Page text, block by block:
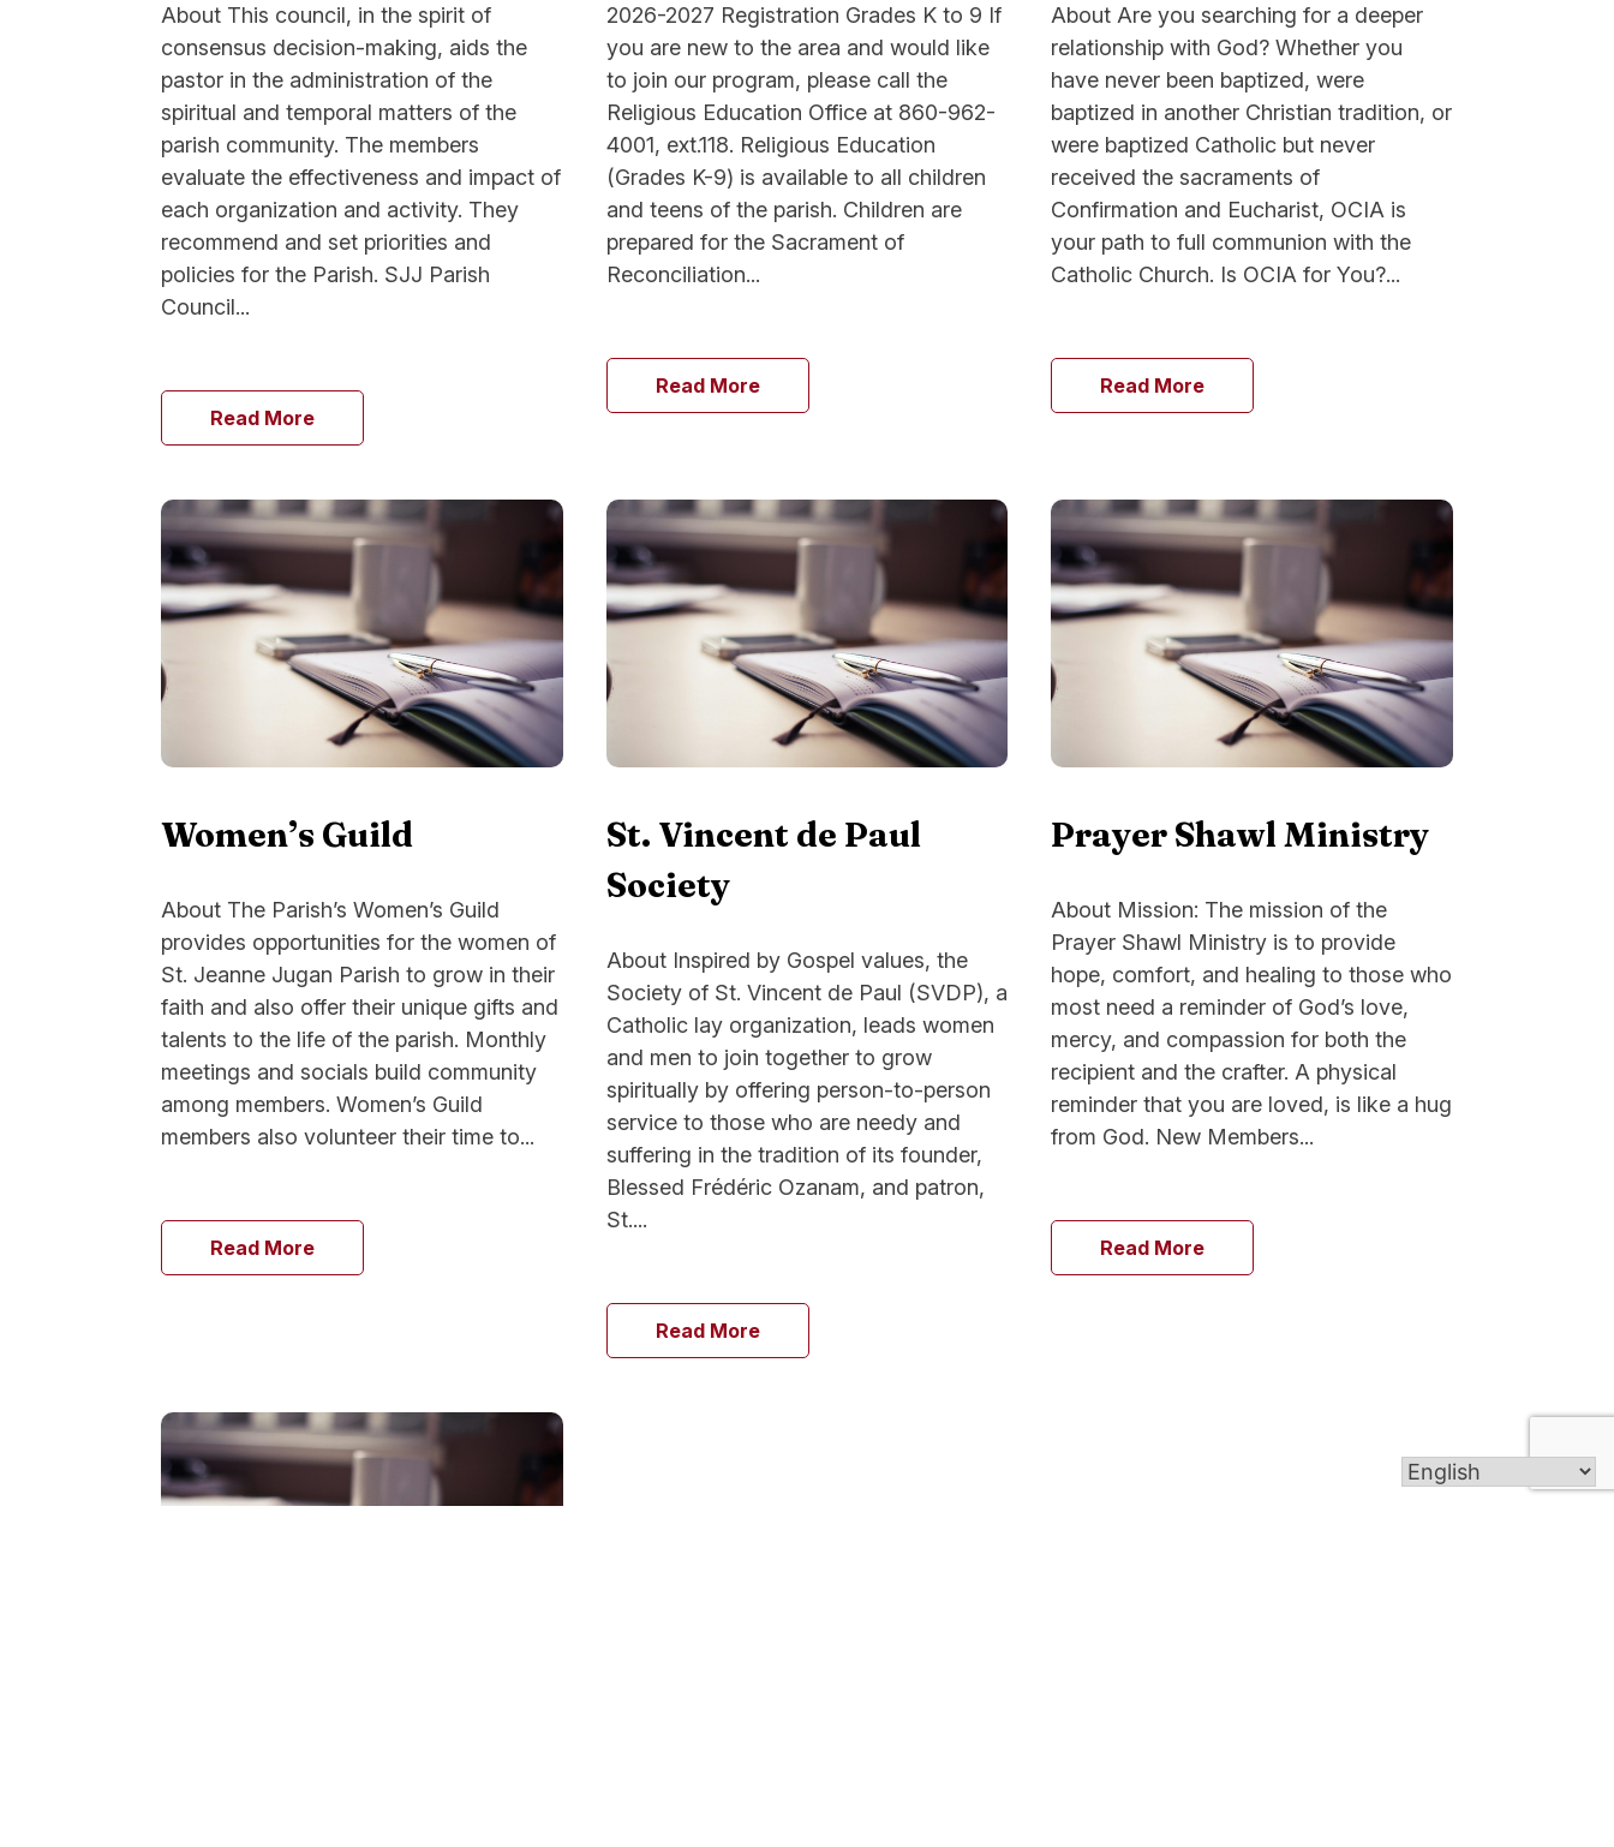
About This council, in the spirit of
consensus decision-making, aids the
pastor in the administration of the
spiritual and temporal matters of the
parish community. The members
evaluate the effectiveness and impact of
each organization and activity. They
recommend and set priorities and
policies for the Parish. SJJ Parish
Council...
Read More
2026-2027 Registration Grades K to 9 If
you are new to the area and would like
to join our program, please call the
Religious Education Office at 860-962-
4001, ext.118. Religious Education
(Grades K-9) is available to all children
and teens of the parish. Children are
prepared for the Sacrament of
Reconciliation...
Read More
About Are you searching for a deeper
relationship with God? Whether you
have never been baptized, were
baptized in another Christian tradition, or
were baptized Catholic but never
received the sacraments of
Confirmation and Eucharist, OCIA is
your path to full communion with the
Catholic Church. Is OCIA for You?...
Read More
Women’s Guild
About The Parish’s Women’s Guild
provides opportunities for the women of
St. Jeanne Jugan Parish to grow in their
faith and also offer their unique gifts and
talents to the life of the parish. Monthly
meetings and socials build community
among members. Women’s Guild
members also volunteer their time to...
Read More
St. Vincent de Paul
Society
About Inspired by Gospel values, the
Society of St. Vincent de Paul (SVDP), a
Catholic lay organization, leads women
and men to join together to grow
spiritually by offering person-to-person
service to those who are needy and
suffering in the tradition of its founder,
Blessed Frédéric Ozanam, and patron,
St....
Read More
Prayer Shawl Ministry
About Mission: The mission of the
Prayer Shawl Ministry is to provide
hope, comfort, and healing to those who
most need a reminder of God’s love,
mercy, and compassion for both the
recipient and the crafter. A physical
reminder that you are loved, is like a hug
from God. New Members...
Read More